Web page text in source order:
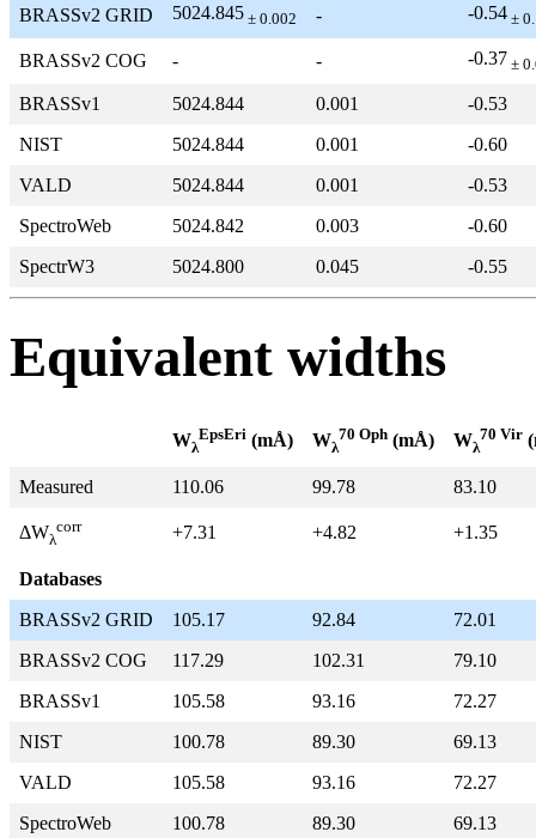
BRASSv2 GRID 5024.845 ± 0.002 - -0.54 ±
BRASSv2 COG - - -0.37 ±
BRASSv1 5024.844 0.001
-0.53
NIST
5024.844 0.001
-0.60
VALD
5024.844 0.001
-0.53
SpectroWeb
5024.842 0.003
-0.60
SpectrW3
5024.800 0.045 -0.55
Equivalent widths
Wλ
EpsEri (mÅ) Wλ
70 Oph (mÅ) Wλ
70 Vir
Measured 110.06 99.78 83.10
ΔWλ
corr +7.31 +4.82 +1.35
Databases
BRASSv2 GRID
105.17 92.84
72.01
BRASSv2 COG
117.29 102.31
79.10
BRASSv1
105.58 93.16
72.27
NIST
100.78 89.30
69.13
VALD
105.58 93.16
72.27
SpectroWeb
100.78 89.30
69.13